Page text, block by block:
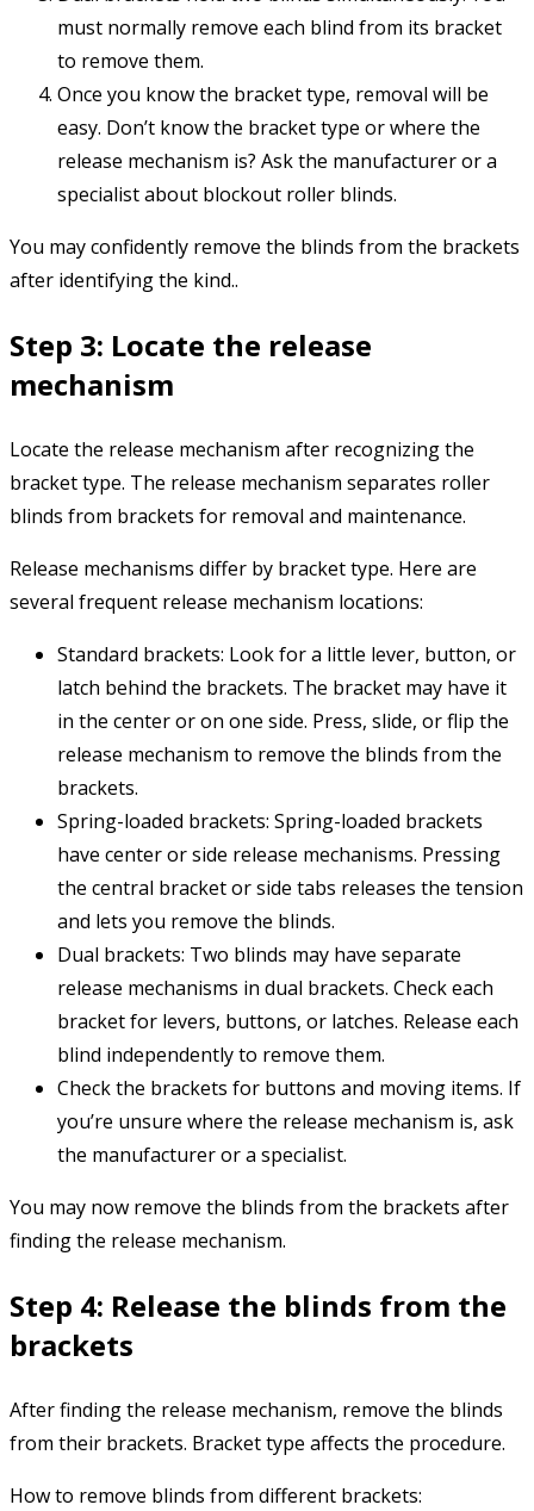
must normally remove each blind from its bracket
to remove them.
Once you know the bracket type, removal will be
easy. Don’t know the bracket type or where the
release mechanism is? Ask the manufacturer or a
specialist about blockout roller blinds.
You may confidently remove the blinds from the brackets
after identifying the kind..
Step 3: Locate the release
mechanism
Locate the release mechanism after recognizing the
bracket type. The release mechanism separates roller
blinds from brackets for removal and maintenance.
Release mechanisms differ by bracket type. Here are
several frequent release mechanism locations:
Standard brackets: Look for a little lever, button, or
latch behind the brackets. The bracket may have it
in the center or on one side. Press, slide, or flip the
release mechanism to remove the blinds from the
brackets.
Spring-loaded brackets: Spring-loaded brackets
have center or side release mechanisms. Pressing
the central bracket or side tabs releases the tension
and lets you remove the blinds.
Dual brackets: Two blinds may have separate
release mechanisms in dual brackets. Check each
bracket for levers, buttons, or latches. Release each
blind independently to remove them.
Check the brackets for buttons and moving items. If
you’re unsure where the release mechanism is, ask
the manufacturer or a specialist.
You may now remove the blinds from the brackets after
finding the release mechanism.
Step 4: Release the blinds from the
brackets
After finding the release mechanism, remove the blinds
from their brackets. Bracket type affects the procedure.
How to remove blinds from different brackets: